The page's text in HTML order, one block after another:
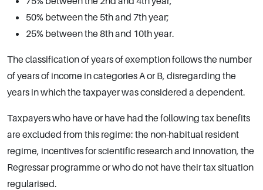
50% between the 5th and 7th year;
25% between the 8th and 10th year.
The classification of years of exemption follows the number
of years of income in categories A or B, disregarding the
years in which the taxpayer was considered a dependent.
Taxpayers who have or have had the following tax benefits
are excluded from this regime: the non-habitual resident
regime, incentives for scientific research and innovation, the
Regressar programme or who do not have their tax situation
regularised.